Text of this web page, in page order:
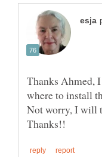
Thanks Ahmed,